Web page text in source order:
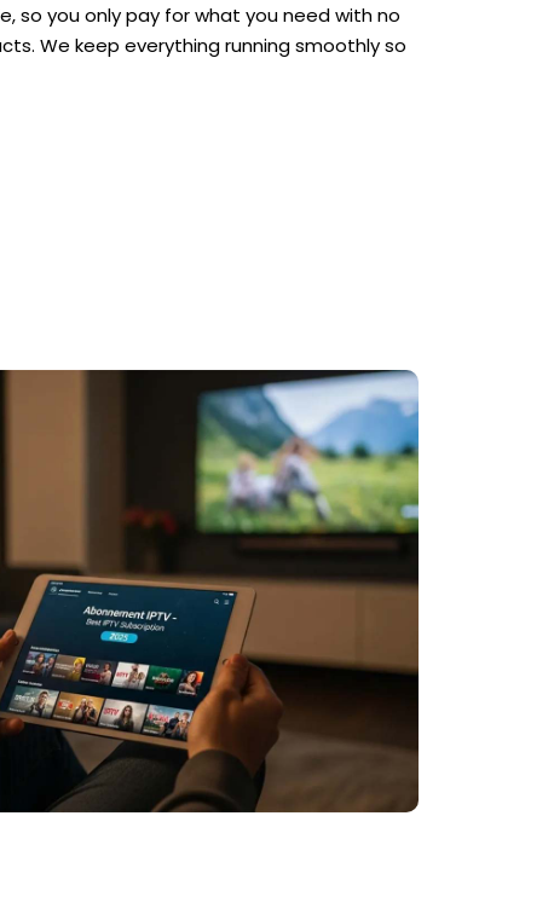
so you only pay for what you need with no
We keep everything running smoothly so